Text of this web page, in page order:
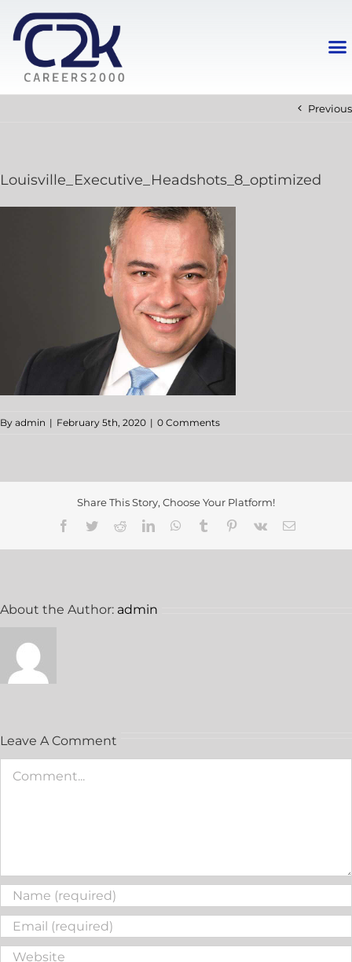
Previous
Louisville_Executive_Headshots_8_optimized
By admin | February 5th, 2020 | 0 Comments
Share This Story, Choose Your Platform!
About the Author: admin
Leave A Comment